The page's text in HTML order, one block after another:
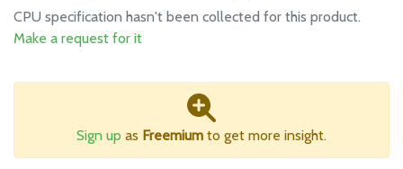
CPU specification hasn't been collected for this product.
Make a request for it
Sign up as Freemium to get more insight.